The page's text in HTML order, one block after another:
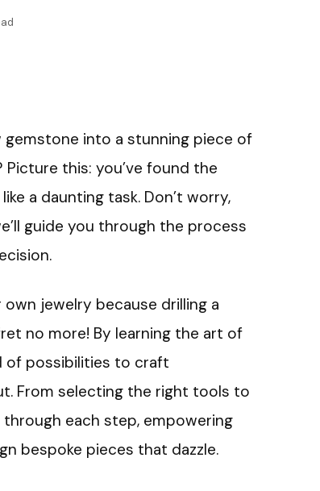
into a stunning piece of
this: you’ve found the
a daunting task. Don’t worry,
guide you through the process
jewelry because drilling a
no more! By learning the art of
of possibilities to craft
From selecting the right tools to
each step, empowering
bespoke pieces that dazzle.